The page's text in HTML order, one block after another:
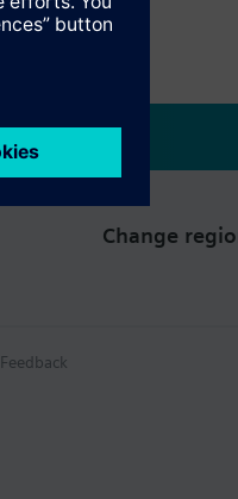
Change
Feedback